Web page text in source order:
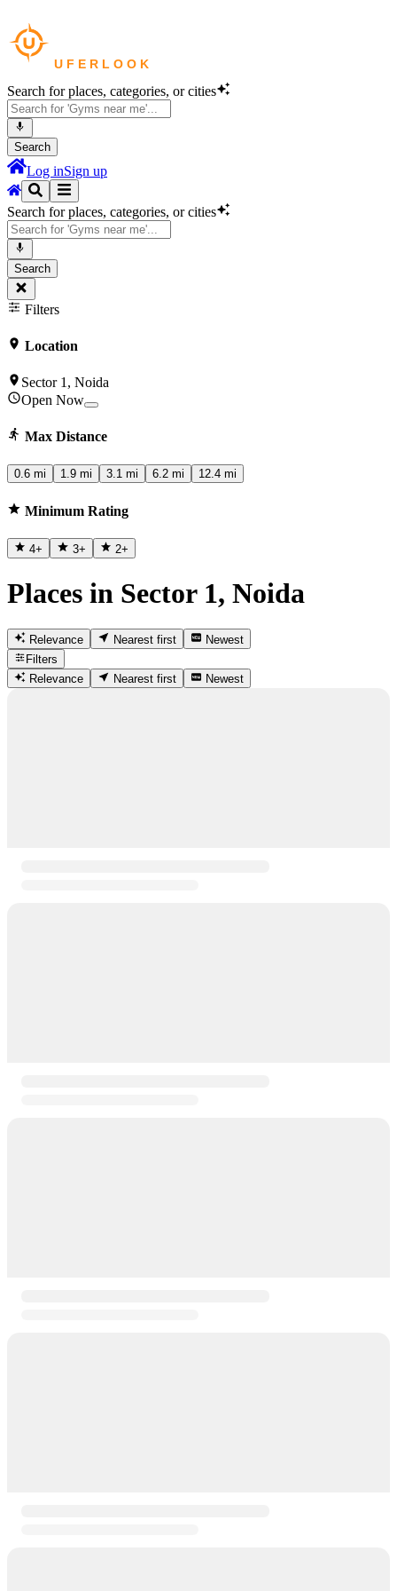
Search for places, categories, or cities
Search
Log inSign up
Search for places, categories, or cities
Search
Filters
Location
Sector 1, Noida
Open Now
Max Distance
0.6 mi 1.9 mi 3.1 mi 6.2 mi 12.4 mi
Minimum Rating
4+ 3+ 2+
Places in Sector 1, Noida
Relevance Nearest first
Newest
Filters
Relevance
Nearest first Newest